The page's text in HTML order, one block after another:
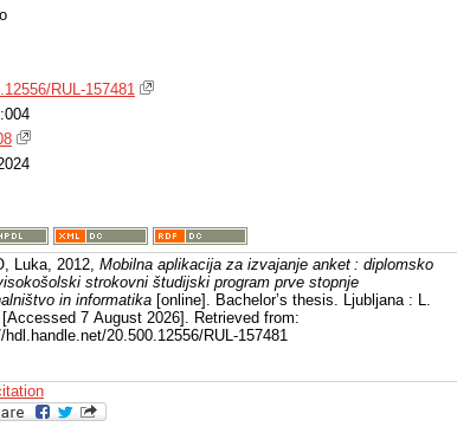
RUL-157481
Luka, 2012, Mobilna aplikacija za izvajanje anket : diplomsko
strokovni študijski program prve stopnje
in informatika [online]. Bachelor’s thesis. Ljubljana : L.
7 August 2026]. Retrieved from:
hdl.handle.net/20.500.12556/RUL-157481